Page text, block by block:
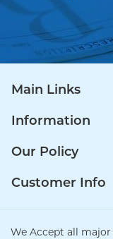
Main Links
Information
Our Policy
Customer Info
We Accept all major